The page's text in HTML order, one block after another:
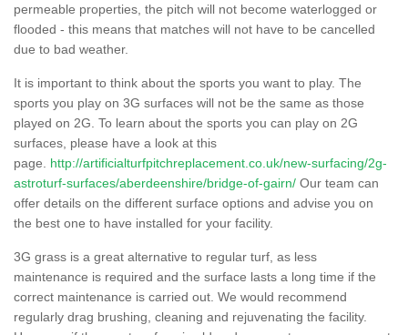
permeable properties, the pitch will not become waterlogged or
flooded - this means that matches will not have to be cancelled
due to bad weather.
It is important to think about the sports you want to play. The
sports you play on 3G surfaces will not be the same as those
played on 2G. To learn about the sports you can play on 2G
surfaces, please have a look at this
page. http://artificialturfpitchreplacement.co.uk/new-surfacing/2g-
astroturf-surfaces/aberdeenshire/bridge-of-gairn/ Our team can
offer details on the different surface options and advise you on
the best one to have installed for your facility.
3G grass is a great alternative to regular turf, as less
maintenance is required and the surface lasts a long time if the
correct maintenance is carried out. We would recommend
regularly drag brushing, cleaning and rejuvenating the facility.